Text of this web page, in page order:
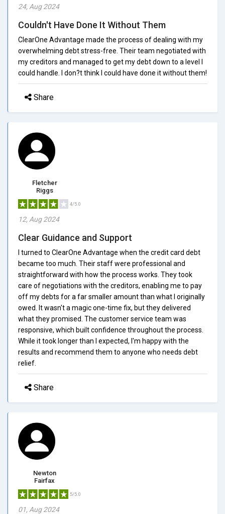
24, Aug 2024
Couldn't Have Done It Without Them
ClearOne Advantage made the process of dealing with my
overwhelming debt stress-free. Their team negotiated with
my creditors and managed to get my debt down to a level I
could handle. I don?t think I could have done it without them!
Share
Fletcher
Riggs
4/5.0
12, Aug 2024
Clear Guidance and Support
I turned to ClearOne Advantage when the credit card debt
became too much. Their staff were professional and
straightforward with how the process works. They took
care of negotiations with the creditors, enabling me to pay
off my debts for a far smaller amount than what I originally
owed. It wasn't a magic one-time fix, but they delivered
what they promised. The customer service team was
responsive, which built confidence throughout the process.
While it took longer than I expected, I'm happy with the
results and recommend them to anyone who needs debt
relief.
Share
Newton
Fairfax
5/5.0
01, Aug 2024